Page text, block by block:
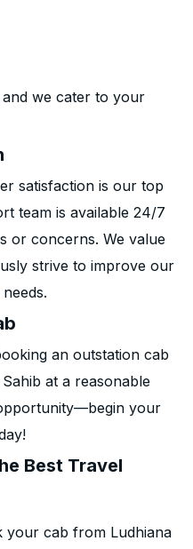
we cater to your
satisfaction is our top
team is available 24/7
or concerns. We value
strive to improve our
an outstation cab
at a reasonable
your
Best Travel
cab from Ludhiana